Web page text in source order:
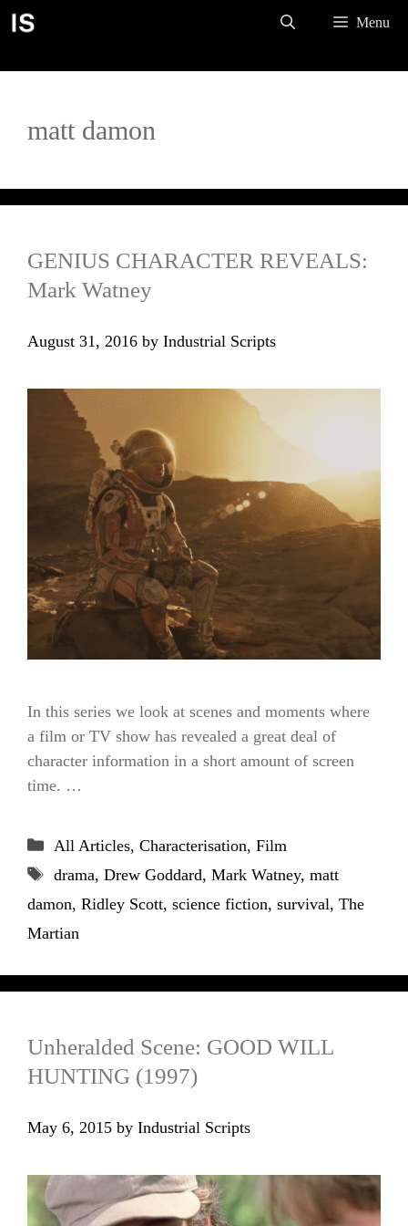
Skip
Menu
matt damon
GENIUS CHARACTER REVEALS:
Mark Watney
August 31, 2016 by Industrial Scripts
In this series we look at scenes and moments where
a film or TV show has revealed a great deal of
character information in a short amount of screen
time. …
Categories
All Articles, Characterisation, Film
Tags
drama, Drew Goddard, Mark Watney, matt
damon, Ridley Scott, science fiction, survival, The
Martian
Unheralded Scene: GOOD WILL
HUNTING (1997)
May 6, 2015 by Industrial Scripts